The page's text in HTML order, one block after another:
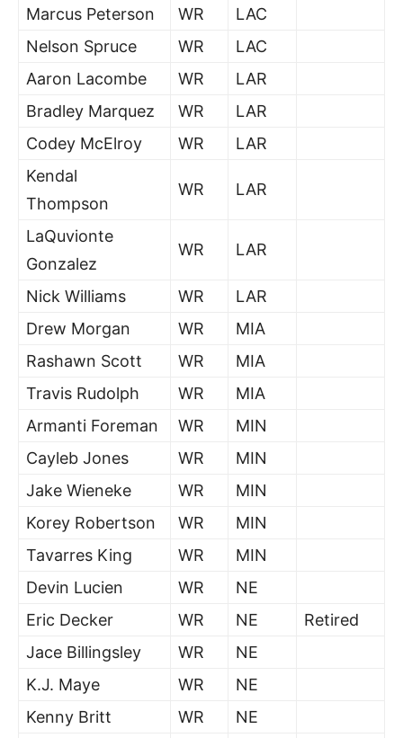
Marcus Peterson
WR
LAC
Nelson Spruce
WR
LAC
Aaron Lacombe
WR
LAR
Bradley Marquez
WR
LAR
Codey McElroy
WR
LAR
Kendal
Thompson
WR LAR
LaQuvionte
Gonzalez
WR LAR
Nick Williams WR
LAR
Drew Morgan
WR
MIA
Rashawn Scott
WR
MIA
Travis Rudolph
WR
MIA
Armanti Foreman
WR
MIN
Cayleb Jones
WR
MIN
Jake Wieneke
WR
MIN
Korey Robertson
WR
MIN
Tavarres King
WR
MIN
Devin Lucien
WR
NE
Eric Decker
WR NE
Retired
Jace Billingsley
WR
NE
K.J. Maye
WR
NE
Kenny Britt
WR
NE